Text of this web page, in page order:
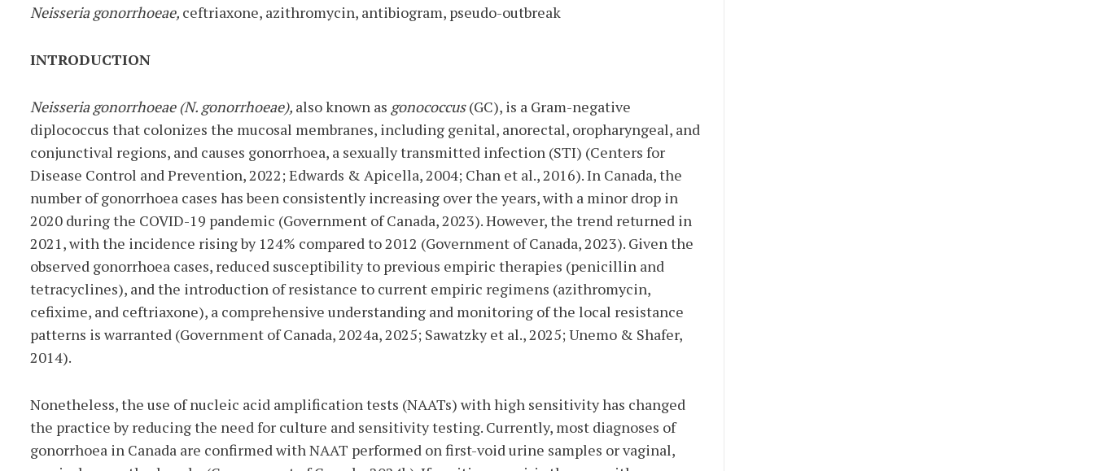
Neisseria gonorrhoeae, ceftriaxone, azithromycin, antibiogram, pseudo-outbreak
INTRODUCTION
Neisseria gonorrhoeae (N. gonorrhoeae), also known as gonococcus(GC), is a Gram-negative
diplococcus that colonizes the mucosal membranes, including genital, anorectal, oropharyngeal, and
conjunctival regions, and causes gonorrhoea, a sexually transmitted infection (STI) (Centers for
Disease Control and Prevention, 2022; Edwards & Apicella, 2004; Chan et al., 2016). In Canada, the
number of gonorrhoea cases has been consistently increasing over the years, with a minor drop in
2020 during the COVID-19 pandemic (Government of Canada, 2023). However, the trend returned in
2021, with the incidence rising by 124% compared to 2012 (Government of Canada, 2023). Given the
observed gonorrhoea cases, reduced susceptibility to previous empiric therapies (penicillin and
tetracyclines), and the introduction of resistance to current empiric regimens (azithromycin,
cefixime, and ceftriaxone), a comprehensive understanding and monitoring of the local resistance
patterns is warranted (Government of Canada, 2024a, 2025; Sawatzky et al., 2025; Unemo & Shafer,
2014).
Nonetheless, the use of nucleic acid amplification tests (NAATs) with high sensitivity has changed
the practice by reducing the need for culture and sensitivity testing. Currently, most diagnoses of
gonorrhoea in Canada are confirmed with NAAT performed on first-void urine samples or vaginal,